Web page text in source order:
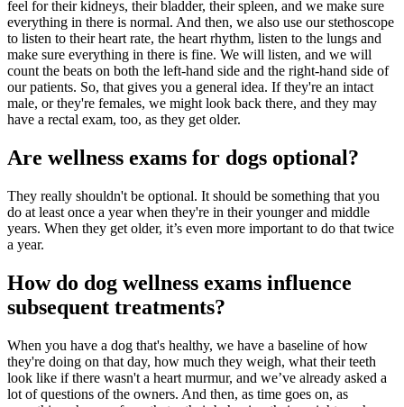
feel for their kidneys, their bladder, their spleen, and we make sure
everything in there is normal. And then, we also use our stethoscope
to listen to their heart rate, the heart rhythm, listen to the lungs and
make sure everything in there is fine. We will listen, and we will
count the beats on both the left-hand side and the right-hand side of
our patients. So, that gives you a general idea. If they're an intact
male, or they're females, we might look back there, and they may
have a rectal exam, too, as they get older.
Are wellness exams for dogs optional?
They really shouldn't be optional. It should be something that you
do at least once a year when they're in their younger and middle
years. When they get older, it’s even more important to do that twice
a year.
How do dog wellness exams influence
subsequent treatments?
When you have a dog that's healthy, we have a baseline of how
they're doing on that day, how much they weigh, what their teeth
look like if there wasn't a heart murmur, and we’ve already asked a
lot of questions of the owners. And then, as time goes on, as